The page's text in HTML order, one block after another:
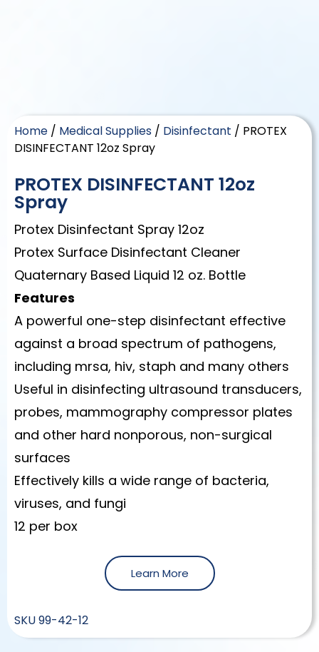
Home / Medical Supplies / Disinfectant / PROTEX
DISINFECTANT 12oz Spray
PROTEX DISINFECTANT 12oz
Spray
Protex Disinfectant Spray 12oz
Protex Surface Disinfectant Cleaner
Quaternary Based Liquid 12 oz. Bottle
Features
A powerful one-step disinfectant effective
against a broad spectrum of pathogens,
including mrsa, hiv, staph and many others
Useful in disinfecting ultrasound transducers,
probes, mammography compressor plates
and other hard nonporous, non-surgical
surfaces
Effectively kills a wide range of bacteria,
viruses, and fungi
12 per box
Learn More
SKU99-42-12